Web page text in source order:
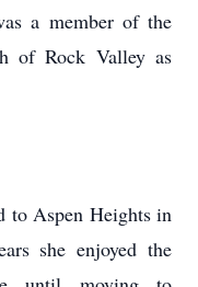
a member of the
of Rock Valley as
to Aspen Heights in
she enjoyed the